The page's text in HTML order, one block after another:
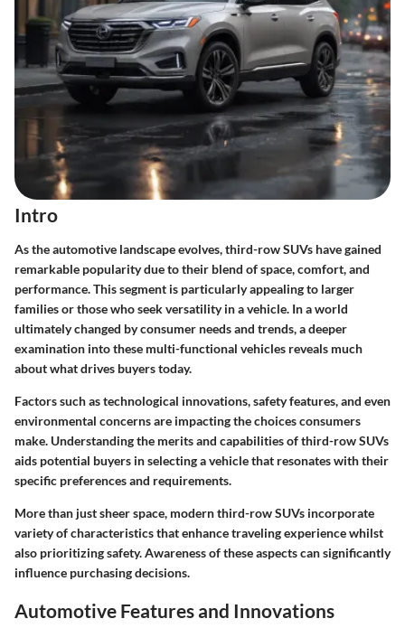
Intro
As the automotive landscape evolves, third-row SUVs have gained
remarkable popularity due to their blend of space, comfort, and
performance. This segment is particularly appealing to larger
families or those who seek versatility in a vehicle. In a world
ultimately changed by consumer needs and trends, a deeper
examination into these multi-functional vehicles reveals much
about what drives buyers today.
Factors such as technological innovations, safety features, and even
environmental concerns are impacting the choices consumers
make. Understanding the merits and capabilities of third-row SUVs
aids potential buyers in selecting a vehicle that resonates with their
specific preferences and requirements.
More than just sheer space, modern third-row SUVs incorporate
variety of characteristics that enhance traveling experience whilst
also prioritizing safety. Awareness of these aspects can significantly
influence purchasing decisions.
Automotive Features and Innovations